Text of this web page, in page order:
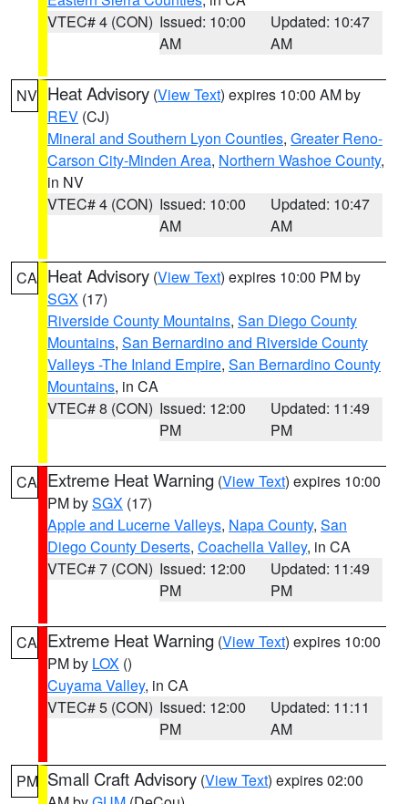
VTEC# 4 (CON) Issued: 10:00
AM
Updated: 10:47
AM
NV Heat Advisory (View Text) expires 10:00 AM by
REV (CJ)
Mineral and Southern Lyon Counties, Greater Reno-
Carson City-Minden Area, Northern Washoe County,
in NV
VTEC# 4 (CON) Issued: 10:00
AM
Updated: 10:47
AM
CA Heat Advisory (View Text) expires 10:00 PM by
SGX (17)
Riverside County Mountains, San Diego County
Mountains, San Bernardino and Riverside County
Valleys -The Inland Empire, San Bernardino County
Mountains, in CA
VTEC# 8 (CON) Issued: 12:00
PM
Updated: 11:49
PM
CA Extreme Heat Warning (View Text) expires 10:00
PM bySGX (17)
Apple and Lucerne Valleys, Napa County, San
Diego County Deserts, Coachella Valley, in CA
VTEC# 7 (CON) Issued: 12:00
PM
Updated: 11:49
PM
CA Extreme Heat Warning (View Text) expires 10:00
PM by LOX ()
Cuyama Valley, in CA
VTEC# 5 (CON) Issued: 12:00
PM
Updated: 11:11
AM
PM Small Craft Advisory (View Text) expires 02:00